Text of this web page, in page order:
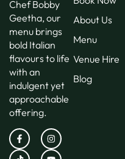
Chef Bobby
Geetha, our
menu brings
bold Italian
flavours to life
with an
indulgent yet
approachable
offering.
About Us
Menu
Venue Hire
Blog